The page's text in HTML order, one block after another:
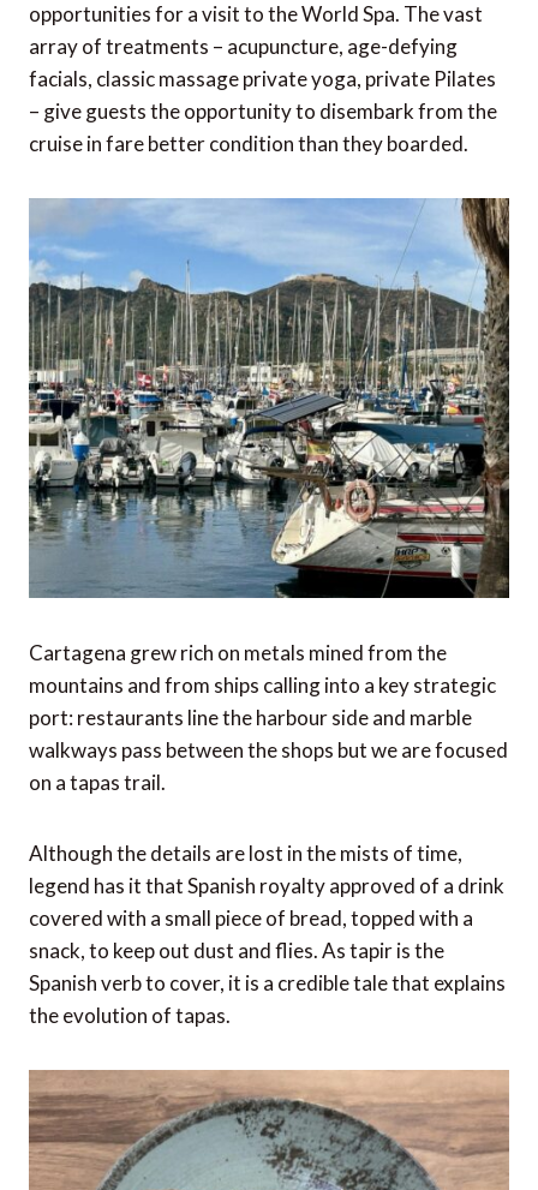
opportunities for a visit to the World Spa. The vast
array of treatments – acupuncture, age-defying
facials, classic massage private yoga, private Pilates
– give guests the opportunity to disembark from the
cruise in fare better condition than they boarded.
Cartagena grew rich on metals mined from the
mountains and from ships calling into a key strategic
port: restaurants line the harbour side and marble
walkways pass between the shops but we are focused
on a tapas trail.
Although the details are lost in the mists of time,
legend has it that Spanish royalty approved of a drink
covered with a small piece of bread, topped with a
snack, to keep out dust and flies. As tapir is the
Spanish verb to cover, it is a credible tale that explains
the evolution of tapas.